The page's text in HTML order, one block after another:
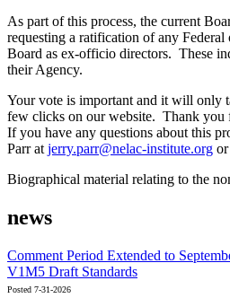
As part of this process, the current
requesting a ratification of any
Board as ex-officio directors. These
their Agency.
Your vote is important and it will only
few clicks on our website. Thank you
If you have any questions about this
Parr at jerry.parr@nelac-institute.org
Biographical material relating to the
news
Comment Period Extended to
V1M5 Draft Standards
Posted 7-31-2026